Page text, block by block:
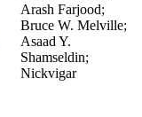
Arash Farjood;
Bruce W. Melville;
Asaad Y.
Shamseldin;
Nickvigar